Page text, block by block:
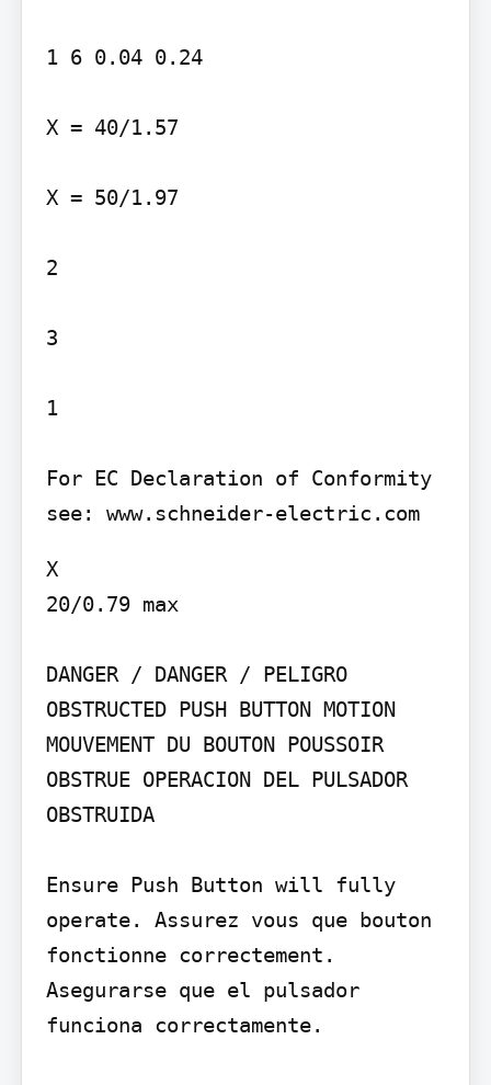
1 6 0.04 0.24
X = 40/1.57
X = 50/1.97
2
3
1
For EC Declaration of Conformity
see: www.schneider-electric.com
X
20/0.79 max
DANGER / DANGER / PELIGRO
OBSTRUCTED PUSH BUTTON MOTION
MOUVEMENT DU BOUTON POUSSOIR
OBSTRUE OPERACION DEL PULSADOR
OBSTRUIDA
Ensure Push Button will fully
operate. Assurez vous que bouton
fonctionne correctement.
Asegurarse que el pulsador
funciona correctamente.